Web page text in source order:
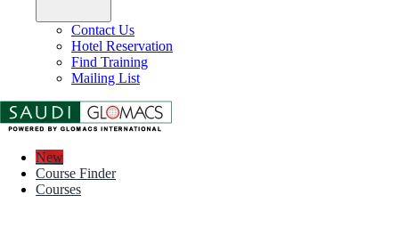
Contact Us
Hotel Reservation
Find Training
Mailing List
New
Course Finder
Courses